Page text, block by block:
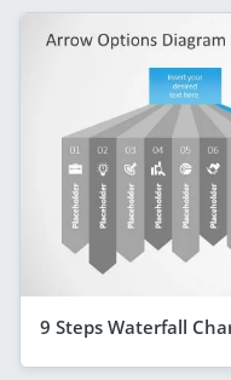
9 Steps Waterfall